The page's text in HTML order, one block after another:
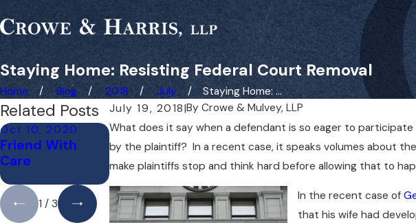
Staying Home: Resisting Federal Court Removal
Home Blog 2018 July
Staying Home: ...
July 19, 2018|By Crowe & Mulvey, LLP
What does it say when a defendant is so eager to
by the plaintiff? In a recent case, it speaks volumes about
make plaintiffs stop and think hard before allowing that to
In the recent case of
that his wife had
Related Posts
Oct 10, 2020
Friend With
Care
Sep 24, 2020
Fairness for
Third-Party
Claimants
Sep 20, 2020
What a
Difference a
1 /3